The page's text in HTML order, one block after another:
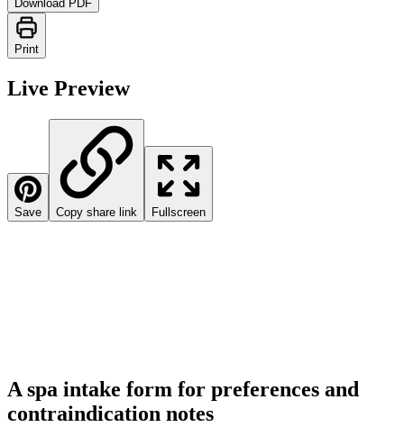
Download PDF
Print
Live Preview
Save Copy share link Fullscreen
A spa intake form for preferences and
contraindication notes